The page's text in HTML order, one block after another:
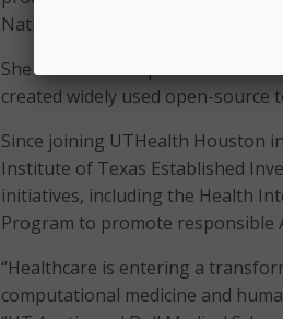
National Institutes of Health-
She also led the Open Health
created widely used open-source
Since joining UTHealth Houston
Institute of Texas Established
initiatives, including the Health
Program to promote responsible
“Healthcare is entering a
computational medicine and